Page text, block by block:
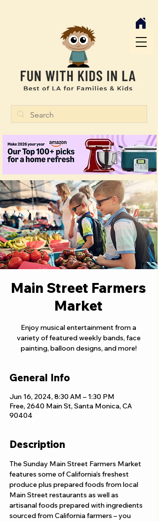
Main Street Farmers
Market
Enjoy musical entertainment from a
variety of featured weekly bands, face
painting, balloon designs, and more!
General Info
Jun 16, 2024, 8:30 AM – 1:30 PM
Free, 2640 Main St, Santa Monica, CA
90404
Description
The Sunday Main Street Farmers Market
features some of California’s freshest
produce plus prepared foods from local
Main Street restaurants as well as
artisanal foods prepared with ingredients
sourced from California farmers – you